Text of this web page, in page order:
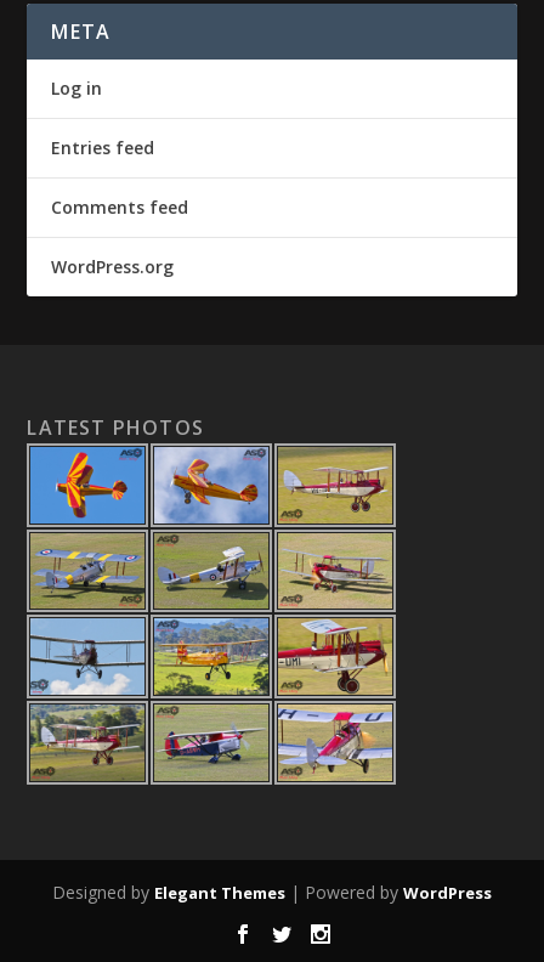
META
Log in
Entries feed
Comments feed
WordPress.org
LATEST PHOTOS
Designed by Elegant Themes | Powered by WordPress